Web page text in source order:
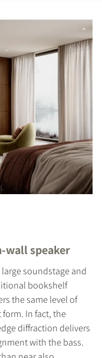
wall speaker
large soundstage and
bookshelf
the same level of
In fact, the
diffraction delivers
with the bass.